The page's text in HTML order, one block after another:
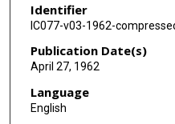
Identifier
IC077-v03-1962-
Publication Date(s)
April 27, 1962
Language
English